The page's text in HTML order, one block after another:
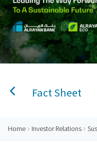
Fact Sheet
Home Investor Relations